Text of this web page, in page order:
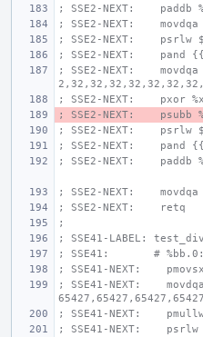
; SSE2-NEXT:    paddb
; SSE2-NEXT:    movdqa
; SSE2-NEXT:    psrlw
; SSE2-NEXT:    pand
; SSE2-NEXT:
; SSE2-NEXT:    pxor
; SSE2-NEXT:    psubb
; SSE2-NEXT:    psrlw
; SSE2-NEXT:    pand
; SSE2-NEXT:    paddb
; SSE2-NEXT:    movdqa
; SSE2-NEXT:    retq
;
; SSE41-LABEL:
; SSE41:       # %bb.0:
; SSE41-NEXT:
; SSE41-NEXT:
; SSE41-NEXT:    pmullw
; SSE41-NEXT:    psrlw